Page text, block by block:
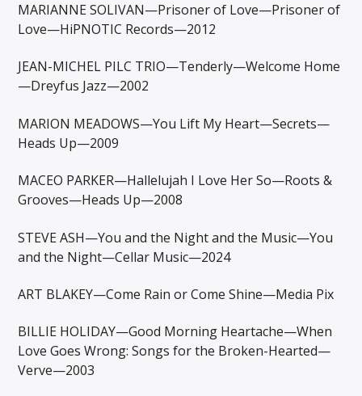
MARIANNE SOLIVAN—Prisoner of Love—Prisoner of
Love—HiPNOTIC Records—2012
JEAN-MICHEL PILC TRIO—Tenderly—Welcome Home
—Dreyfus Jazz—2002
MARION MEADOWS—You Lift My Heart—Secrets—
Heads Up—2009
MACEO PARKER—Hallelujah I Love Her So—Roots &
Grooves—Heads Up—2008
STEVE ASH—You and the Night and the Music—You
and the Night—Cellar Music—2024
ART BLAKEY—Come Rain or Come Shine—Media Pix
BILLIE HOLIDAY—Good Morning Heartache—When
Love Goes Wrong: Songs for the Broken-Hearted—
Verve—2003